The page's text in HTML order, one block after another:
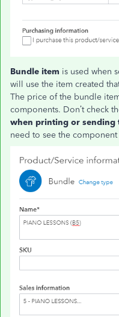
Bundle item is used when
will use the item created
The price of the bundle
components. Don’t check
when printing or sending
need to see the component